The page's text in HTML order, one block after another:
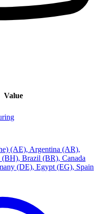
Value
(AE), Argentina (AR),
(BH), Brazil (BR), Canada
(DE), Egypt (EG), Spain